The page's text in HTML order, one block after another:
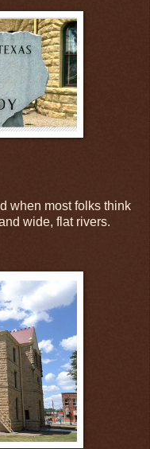
when most folks think
wide, flat rivers.